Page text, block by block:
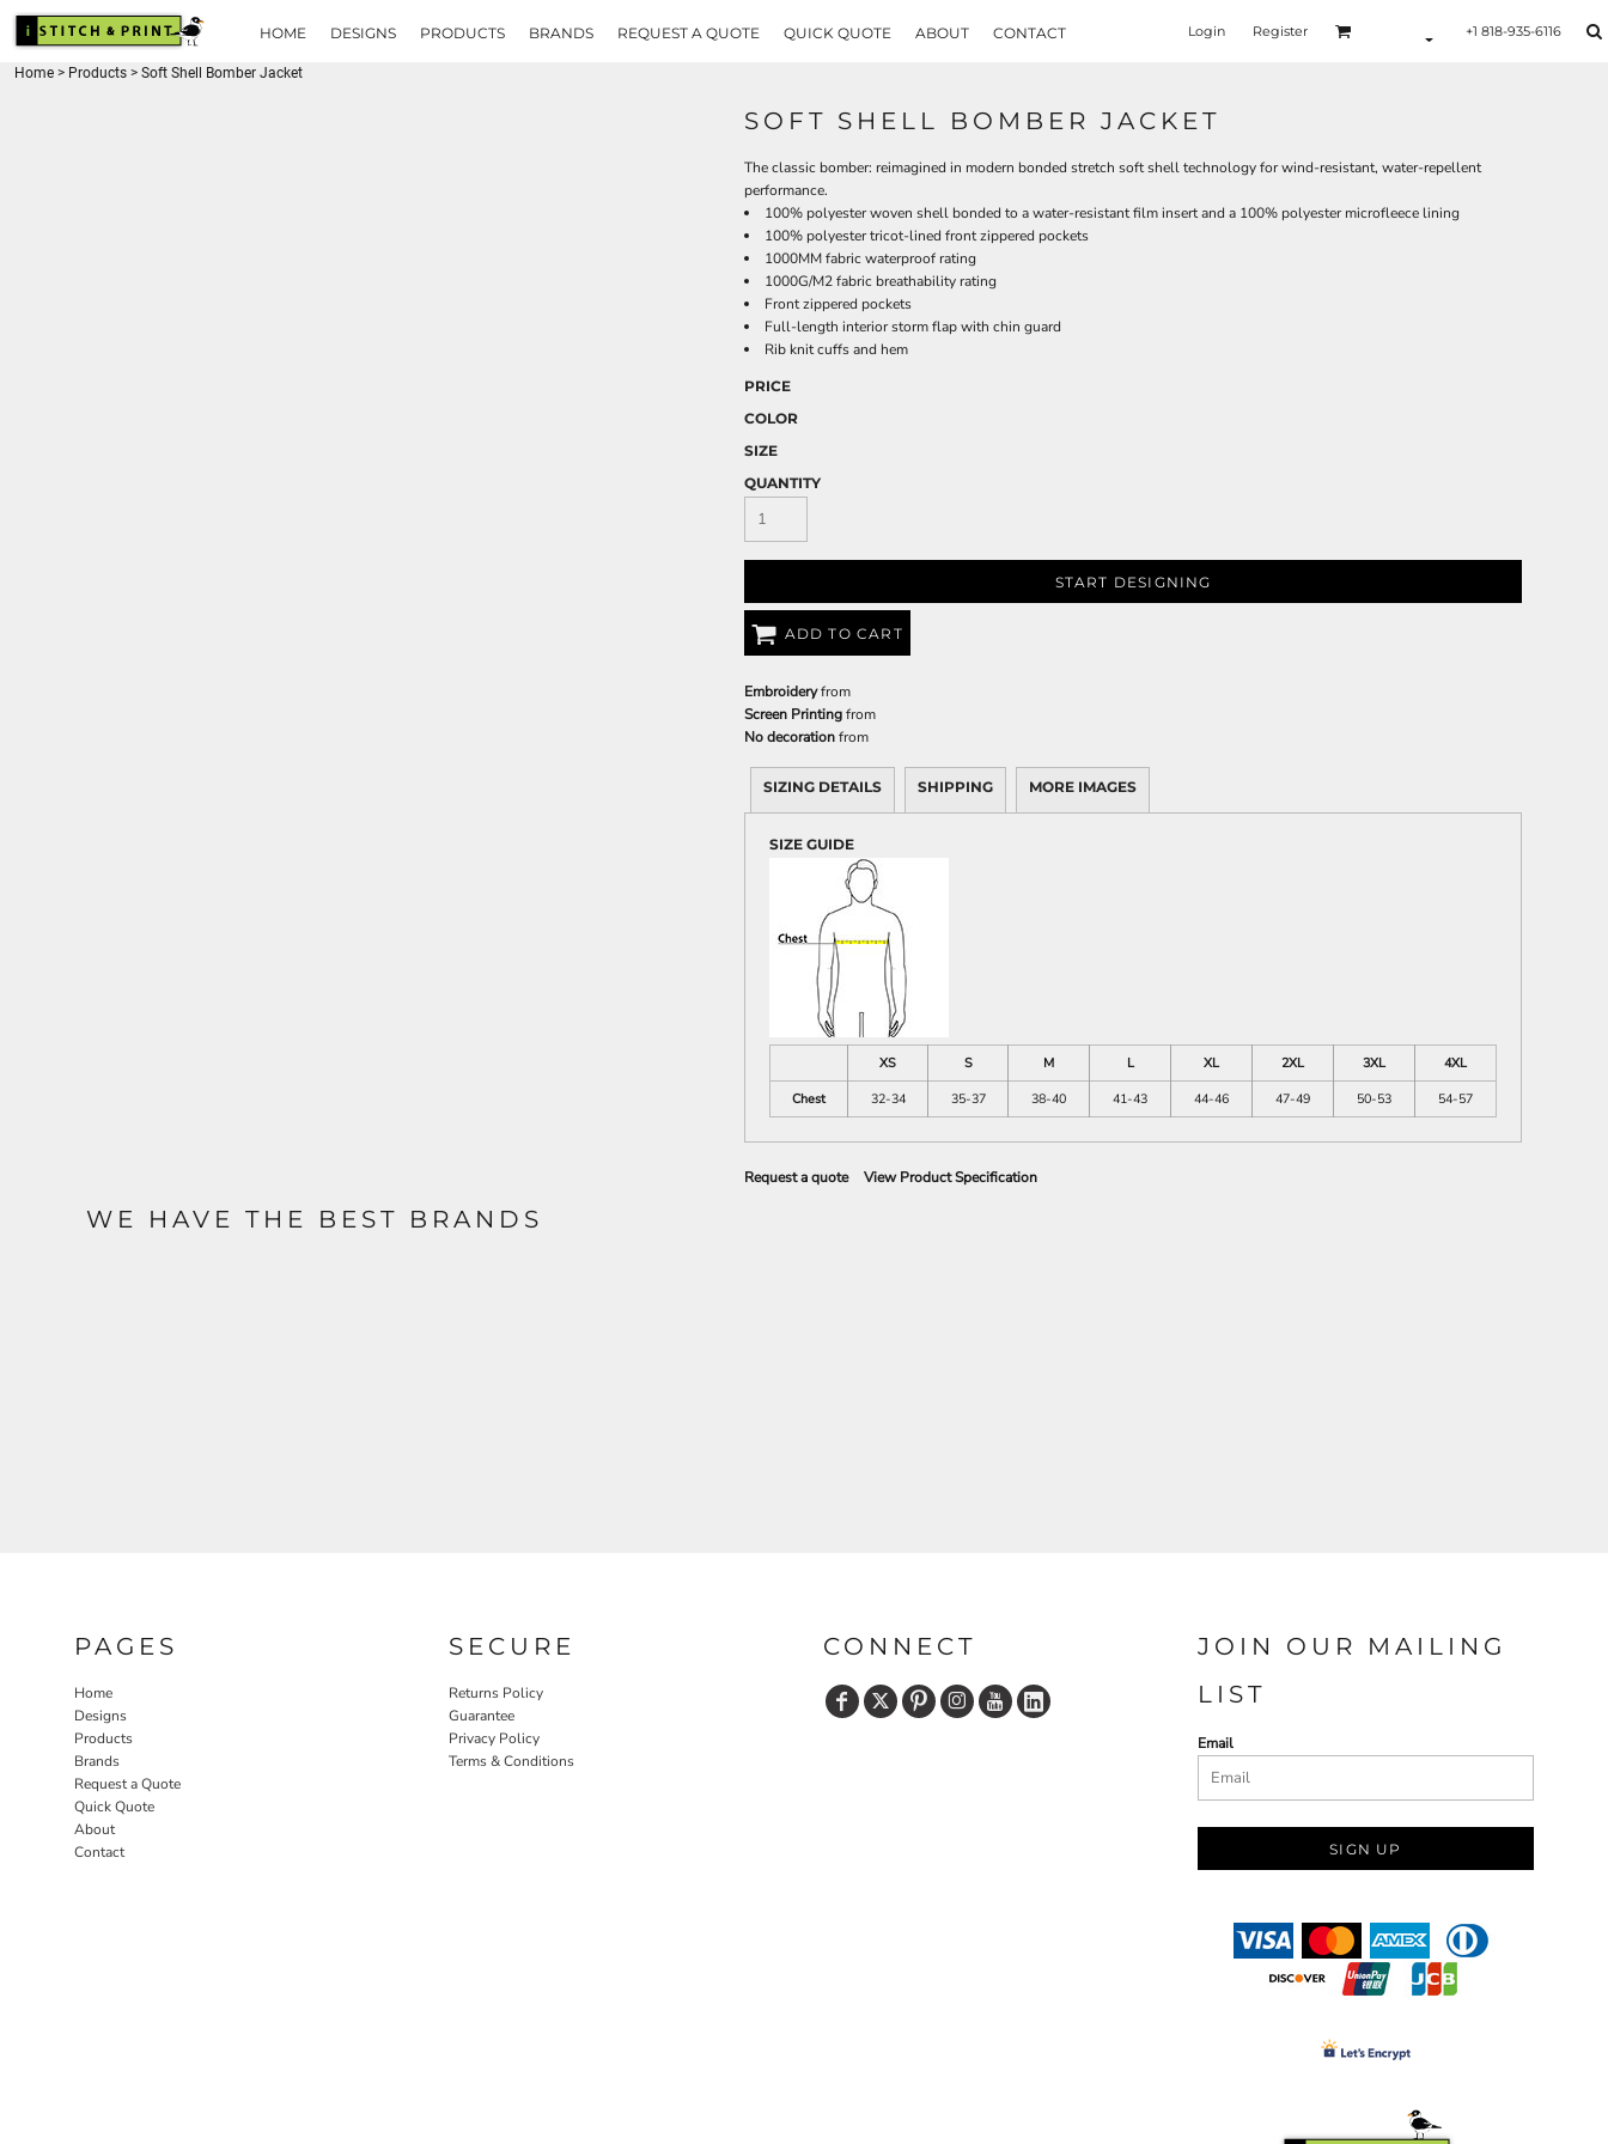
HOME DESIGNS PRODUCTS BRANDS REQUEST A QUOTE QUICK QUOTE ABOUT CONTACT Login Register +1 818-935-6116
Home > Products > Soft Shell Bomber Jacket
SOFT SHELL BOMBER JACKET
The classic bomber: reimagined in modern bonded stretch soft shell technology for wind-resistant, water-repellent
performance.
100% polyester woven shell bonded to a water-resistant film insert and a 100% polyester microfleece lining
100% polyester tricot-lined front zippered pockets
1000MM fabric waterproof rating
1000G/M2 fabric breathability rating
Front zippered pockets
Full-length interior storm flap with chin guard
Rib knit cuffs and hem
PRICE
COLOR
SIZE
QUANTITY
START DESIGNING
ADD TO CART
Embroideryfrom
Screen Printingfrom
No decorationfrom
SIZING DETAILS SHIPPING MORE IMAGES
SIZE GUIDE
XS S M L XL 2XL 3XL
4XL
Chest
32-34 35-37 38-40 41-43 44-46 47-49 50-53 54-57
Request a quote View Product Specification
WE HAVE THE BEST BRANDS
PAGES
Home
Designs
Products
Brands
Request a Quote
Quick Quote
About
Contact
SECURE
Returns Policy
Guarantee
Privacy Policy
Terms & Conditions
CONNECT
JOIN OUR MAILING
LIST
Email
SIGN UP
HOME
{CC} - {CN}